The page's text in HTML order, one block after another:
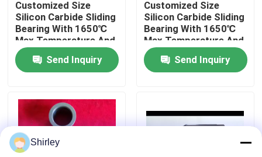
Quality Control
Contact Us
Ceramic Ball Bearings
608 Ceramic Bearings
Customized Size
Silicon Carbide Sliding
Bearing With 1650℃
Max Temperature And
Corrosion Resistance
For PumpsSend Inquiry
Customized Size
Silicon Carbide Sliding
Bearing With 1650℃
Max Temperature And
Corrosion Resistance
For PumpsSend Inquiry
Shirley